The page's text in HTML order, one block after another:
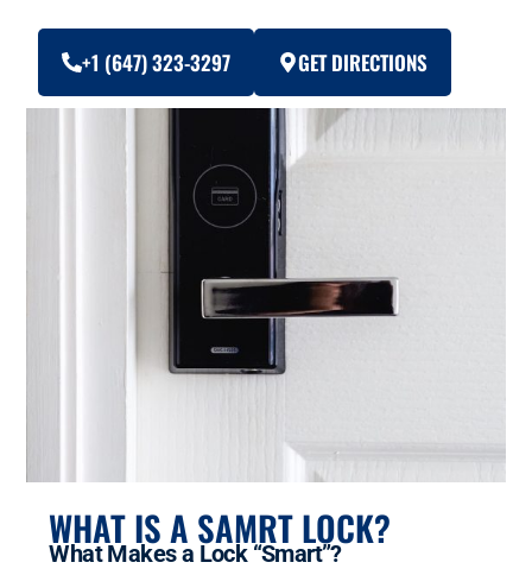
+1 (647) 323-3297 GET DIRECTIONS
WHAT IS A SAMRT LOCK?
What Makes a Lock “Smart”?